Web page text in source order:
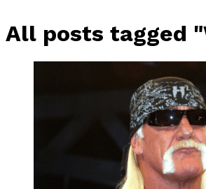
All posts tagged